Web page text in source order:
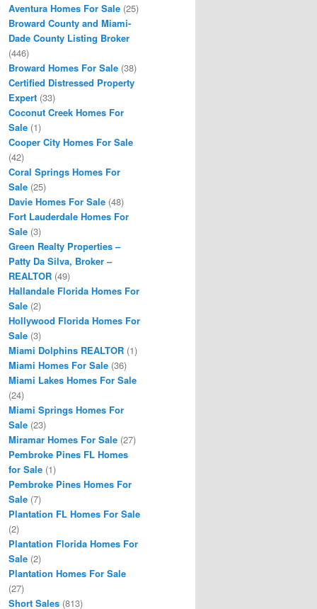
Aventura Homes For Sale (25)
Broward County and Miami-
Dade County Listing Broker
(446)
Broward Homes For Sale (38)
Certified Distressed Property
Expert (33)
Coconut Creek Homes For
Sale (1)
Cooper City Homes For Sale
(42)
Coral Springs Homes For
Sale (25)
Davie Homes For Sale (48)
Fort Lauderdale Homes For
Sale (3)
Green Realty Properties –
Patty Da Silva, Broker –
REALTOR (49)
Hallandale Florida Homes For
Sale (2)
Hollywood Florida Homes For
Sale (3)
Miami Dolphins REALTOR (1)
Miami Homes For Sale (36)
Miami Lakes Homes For Sale
(24)
Miami Springs Homes For
Sale (23)
Miramar Homes For Sale (27)
Pembroke Pines FL Homes
for Sale (1)
Pembroke Pines Homes For
Sale (7)
Plantation FL Homes For Sale
(2)
Plantation Florida Homes For
Sale (2)
Plantation Homes For Sale
(27)
Short Sales (813)